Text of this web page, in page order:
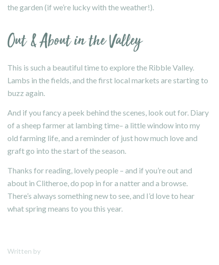
the garden (if we’re lucky with the weather!).
Out & About in the Valley
This is such a beautiful time to explore the Ribble Valley.
Lambs in the fields, and the first local markets are starting to
buzz again.
And if you fancy a peek behind the scenes, look out for. Diary
of a sheep farmer at lambing time– a little window into my
old farming life, and a reminder of just how much love and
graft go into the start of the season.
Thanks for reading, lovely people – and if you’re out and
about in Clitheroe, do pop in for a natter and a browse.
There’s always something new to see, and I’d love to hear
what spring means to you this year.
Written by